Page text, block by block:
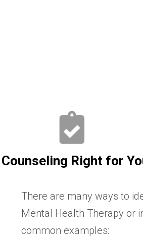
Right for
There are many ways to
Mental Health Therapy or
common examples: